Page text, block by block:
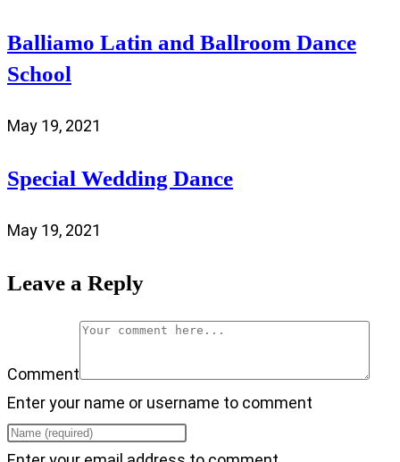
Balliamo Latin and Ballroom Dance
School
May 19, 2021
Special Wedding Dance
May 19, 2021
Leave a Reply
Comment
Enter your name or username to comment